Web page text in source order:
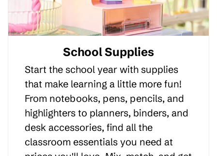
School Supplies
Start the school year with supplies
that make learning a little more fun!
From notebooks, pens, pencils, and
highlighters to planners, binders, and
desk accessories, find all the
classroom essentials you need at